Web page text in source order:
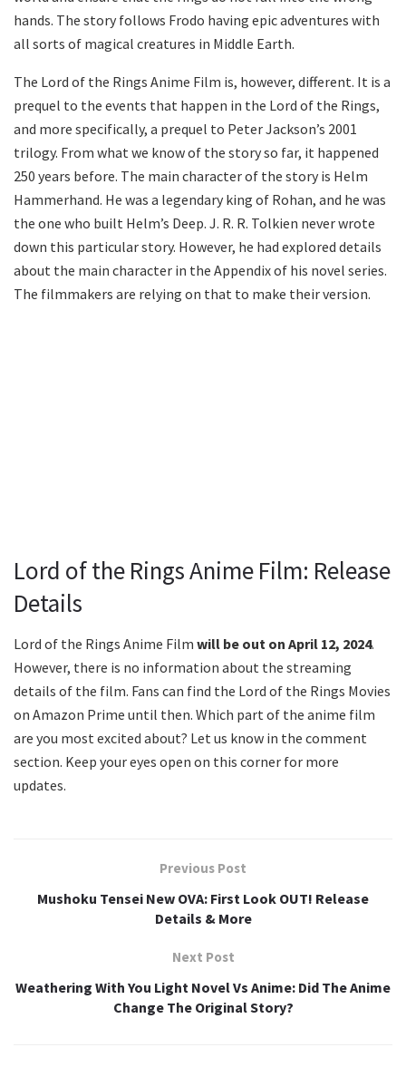
hands. The story follows Frodo having epic adventures with
all sorts of magical creatures in Middle Earth.
The Lord of the Rings Anime Film is, however, different. It is a
prequel to the events that happen in the Lord of the Rings,
and more specifically, a prequel to Peter Jackson’s 2001
trilogy. From what we know of the story so far, it happened
250 years before. The main character of the story is Helm
Hammerhand. He was a legendary king of Rohan, and he was
the one who built Helm’s Deep. J. R. R. Tolkien never wrote
down this particular story. However, he had explored details
about the main character in the Appendix of his novel series.
The filmmakers are relying on that to make their version.
Lord of the Rings Anime Film: Release
Details
Lord of the Rings Anime Film will be out on April 12, 2024.
However, there is no information about the streaming
details of the film. Fans can find the Lord of the Rings Movies
on Amazon Prime until then. Which part of the anime film
are you most excited about? Let us know in the comment
section. Keep your eyes open on this corner for more
updates.
Previous Post
Mushoku Tensei New OVA: First Look OUT! Release
Details & More
Next Post
Weathering With You Light Novel Vs Anime: Did The Anime
Change The Original Story?